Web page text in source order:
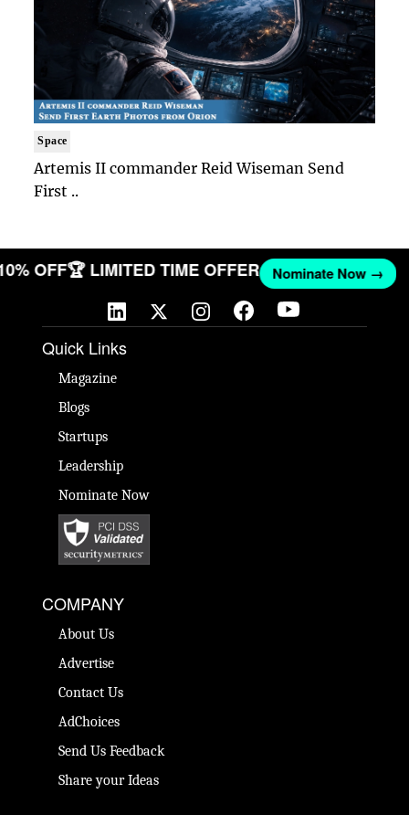
Space
Artemis II commander Reid Wiseman Send
First ..
OFF🏆 LIMITED TIME OFFER Nominate Now →
Quick Links
Magazine
Blogs
Startups
Leadership
Nominate Now
COMPANY
About Us
Advertise
Contact Us
AdChoices
Send Us Feedback
Share your Ideas